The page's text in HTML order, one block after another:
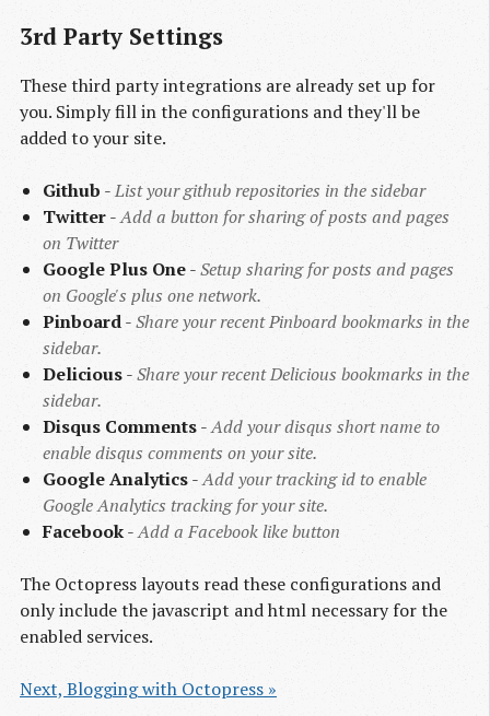
3rd Party Settings
These third party integrations are already set up for
you. Simply fill in the configurations and they'll be
added to your site.
Github -List your github repositories in the sidebar
Twitter-Add a button for sharing of posts and pages
on Twitter
Google Plus One-Setup sharing for posts and pages
on Google's plus one network.
Pinboard-Share your recent Pinboard bookmarks in the
sidebar.
Delicious-Share your recent Delicious bookmarks in the
sidebar.
Disqus Comments-Add your disqus short name to
enable disqus comments on your site.
Google Analytics-Add your tracking id to enable
Google Analytics tracking for your site.
Facebook-Add a Facebook like button
The Octopress layouts read these configurations and
only include the javascript and html necessary for the
enabled services.
Next, Blogging with Octopress »